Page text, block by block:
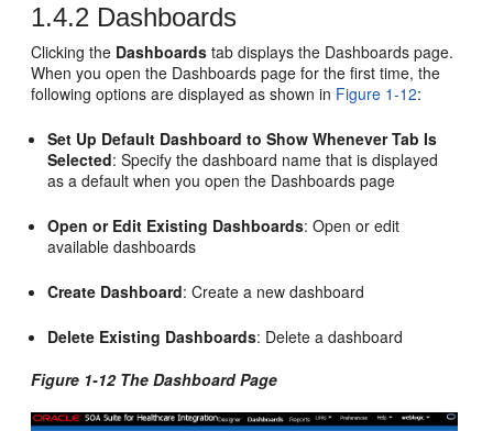
1.4.2 Dashboards
Clicking the Dashboards tab displays the Dashboards page.
When you open the Dashboards page for the first time, the
following options are displayed as shown in Figure 1-12:
Set Up Default Dashboard to Show Whenever Tab Is
Selected: Specify the dashboard name that is displayed
as a default when you open the Dashboards page
Open or Edit Existing Dashboards: Open or edit
available dashboards
Create Dashboard: Create a new dashboard
Delete Existing Dashboards: Delete a dashboard
Figure 1-12 The Dashboard Page